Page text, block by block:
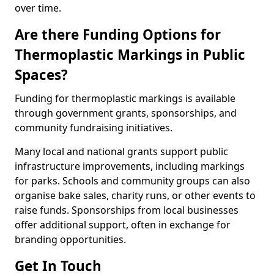
over time.
Are there Funding Options for
Thermoplastic Markings in Public
Spaces?
Funding for thermoplastic markings is available
through government grants, sponsorships, and
community fundraising initiatives.
Many local and national grants support public
infrastructure improvements, including markings
for parks. Schools and community groups can also
organise bake sales, charity runs, or other events to
raise funds. Sponsorships from local businesses
offer additional support, often in exchange for
branding opportunities.
Get In Touch